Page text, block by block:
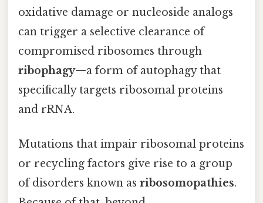
oxidative damage or nucleoside analogs
can trigger a selective clearance of
compromised ribosomes through
ribophagy—a form of autophagy that
specifically targets ribosomal proteins
and rRNA.
Mutations that impair ribosomal proteins
or recycling factors give rise to a group
of disorders known as ribosomopathies.